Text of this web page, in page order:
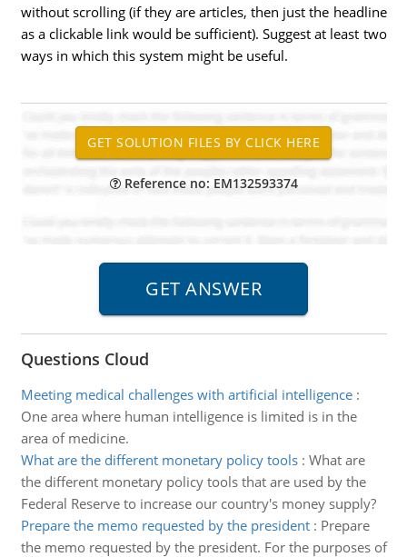
without scrolling (if they are articles, then just the headline
as a clickable link would be sufficient). Suggest at least two
ways in which this system might be useful.
Reference no: EM132593374
Questions Cloud
Meeting medical challenges with artificial intelligence:
One area where human intelligence is limited is in the
area of medicine.
What are the different monetary policy tools: What are
the different monetary policy tools that are used by the
Federal Reserve to increase our country's money supply?
Prepare the memo requested by the president: Prepare
the memo requested by the president. For the purposes of